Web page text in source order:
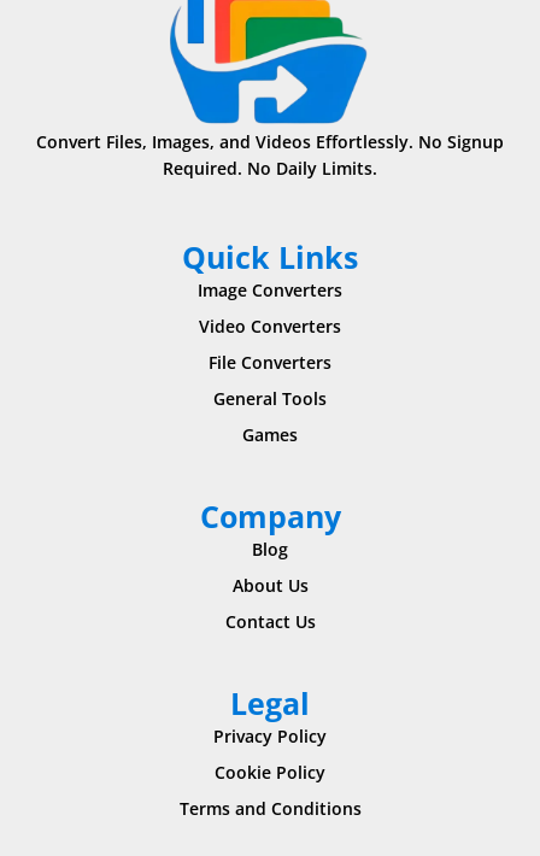
Convert Files, Images, and Videos Effortlessly. No Signup
Required. No Daily Limits.
Quick Links
Image Converters
Video Converters
File Converters
General Tools
Games
Company
Blog
About Us
Contact Us
Legal
Privacy Policy
Cookie Policy
Terms and Conditions